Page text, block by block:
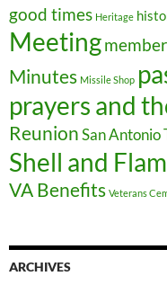
good times Heritage
Meeting
Minutes Missile Shop
prayers and
ReunionSan Antonio
Shell and
VA Benefits Veterans
ARCHIVES